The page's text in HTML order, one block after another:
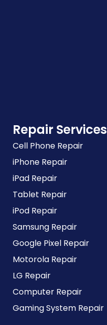
Repair Services
Cell Phone Repair
iPhone Repair
iPad Repair
Tablet Repair
iPod Repair
Samsung Repair
Google Pixel Repair
Motorola Repair
LG Repair
Computer Repair
Gaming System Repair